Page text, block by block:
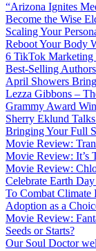
“Arizona Ignites
Become the Wise
Scaling Your
Reboot Your Body
6 TikTok Marketing
Best-Selling
April Showers
Lezza Gibbons –
Grammy Award
Sherry Eklund
Bringing Your Full
Movie Review:
Movie Review: It’s
Movie Review:
Celebrate Earth
To Combat Climate
Adoption as a
Movie Review:
Seeds or Starts?
Our Soul Doctor